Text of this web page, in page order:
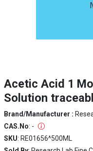
Acetic Acid 1
Solution
Brand/Manufacturer :
CAS.No: -
SKU: RE01656^500ML